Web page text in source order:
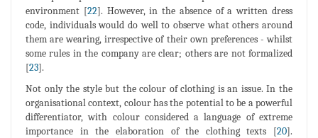
environment [22]. However, in the absence of a written dress
code, individuals would do well to observe what others around
them are wearing, irrespective of their own preferences - whilst
some rules in the company are clear; others are not formalized
[23].
Not only the style but the colour of clothing is an issue. In the
organisational context, colour has the potential to be a powerful
differentiator, with colour considered a language of extreme
importance in the elaboration of the clothing texts [20].